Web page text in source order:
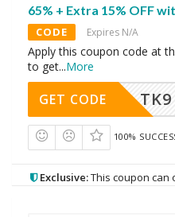
65% + Extra 15% OFF
CODE Expires N/A
Apply this coupon code at
to get...More
TK9
GET CODE
100%
Exclusive:This coupon can